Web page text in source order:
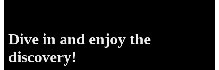
Dive in and enjoy the
discovery!